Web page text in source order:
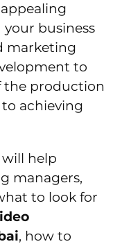
business
marketing
to
the production
achieving
help
managers,
to look for
, how to